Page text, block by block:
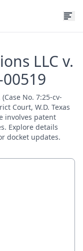
LLC v.
No. 7:25-cv-
Court, W.D. Texas
involves patent
Explore details
docket updates.